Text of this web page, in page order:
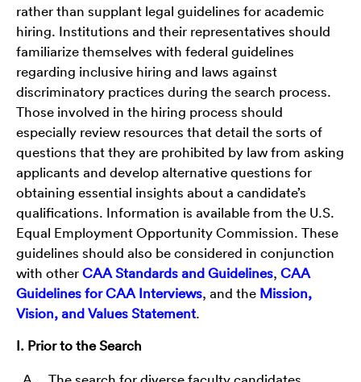
rather than supplant legal guidelines for academic
hiring. Institutions and their representatives should
familiarize themselves with federal guidelines
regarding inclusive hiring and laws against
discriminatory practices during the search process.
Those involved in the hiring process should
especially review resources that detail the sorts of
questions that they are prohibited by law from asking
applicants and develop alternative questions for
obtaining essential insights about a candidate’s
qualifications. Information is available from the U.S.
Equal Employment Opportunity Commission. These
guidelines should also be considered in conjunction
with otherCAA Standards and Guidelines, CAA
Guidelines for CAA Interviews, and the Mission,
Vision, and Values Statement.
I. Prior to the Search